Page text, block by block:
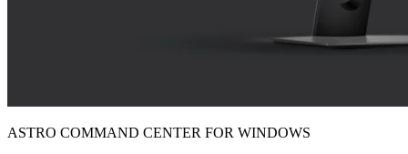
ASTRO COMMAND CENTER FOR WINDOWS